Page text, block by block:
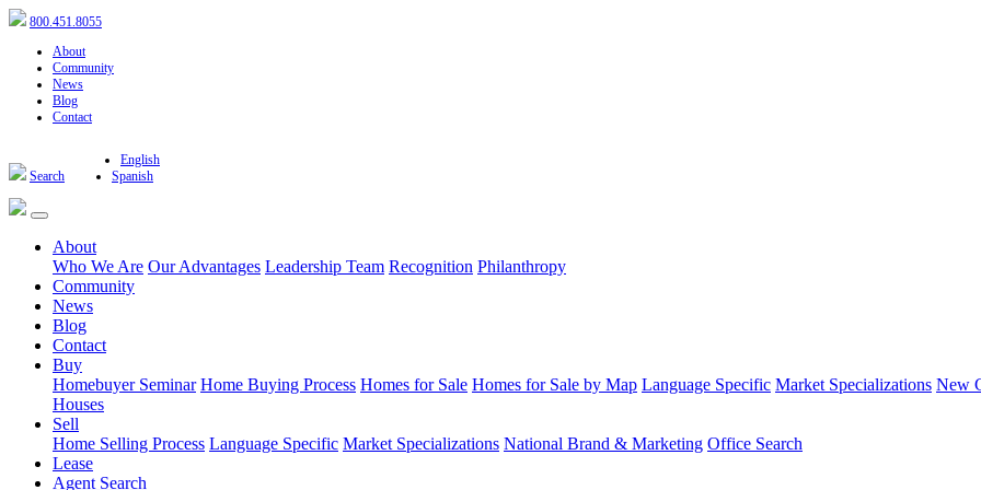
800.451.8055
About
Community
News
Blog
Contact
Search
English
Spanish
About
Who We Are Our Advantages Leadership Team Recognition Philanthropy
Community
News
Blog
Contact
Buy
Homebuyer Seminar Home Buying Process Homes for Sale Homes for Sale by Map Language Specific Market Specializations New
Houses
Sell
Home Selling Process Language Specific Market Specializations National Brand & Marketing Office Search
Lease
Agent Search